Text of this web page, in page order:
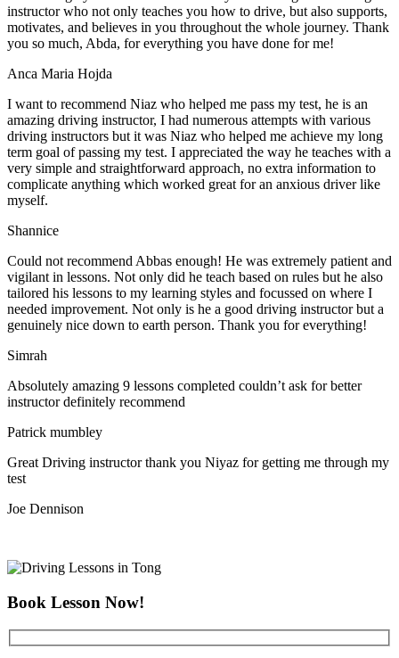
instructor who not only teaches you how to drive, but also supports,
motivates, and believes in you throughout the whole journey. Thank
you so much, Abda, for everything you have done for me!
Anca Maria Hojda
I want to recommend Niaz who helped me pass my test, he is an
amazing driving instructor, I had numerous attempts with various
driving instructors but it was Niaz who helped me achieve my long
term goal of passing my test. I appreciated the way he teaches with a
very simple and straightforward approach, no extra information to
complicate anything which worked great for an anxious driver like
myself.
Shannice
Could not recommend Abbas enough! He was extremely patient and
vigilant in lessons. Not only did he teach based on rules but he also
tailored his lessons to my learning styles and focussed on where I
needed improvement. Not only is he a good driving instructor but a
genuinely nice down to earth person. Thank you for everything!
Simrah
Absolutely amazing 9 lessons completed couldn’t ask for better
instructor definitely recommend
Patrick mumbley
Great Driving instructor thank you Niyaz for getting me through my
test
Joe Dennison
Book Lesson Now!